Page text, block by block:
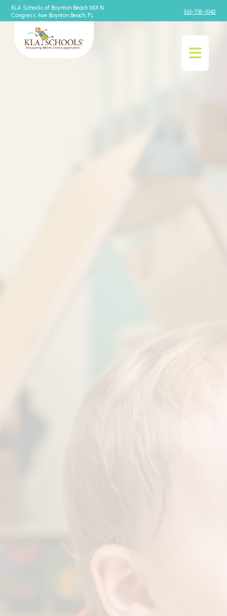
KLA Schools of Boynton Beach 1601 N
Congress Ave Boynton Beach, FL
561-735-1042